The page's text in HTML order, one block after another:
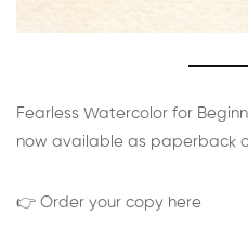
Fearless Watercolor for
now available as paperback
👉 Order your copy here